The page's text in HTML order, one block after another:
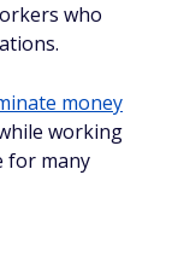
who
money
working
for many